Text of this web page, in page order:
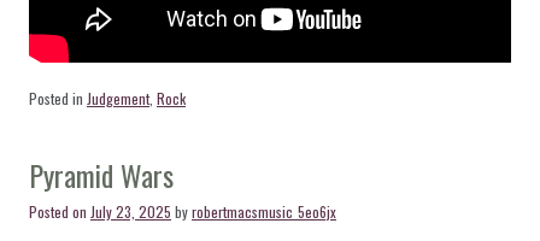
Posted in Judgement, Rock
Pyramid Wars
Posted on July 23, 2025 byrobertmacsmusic_5eo6jx